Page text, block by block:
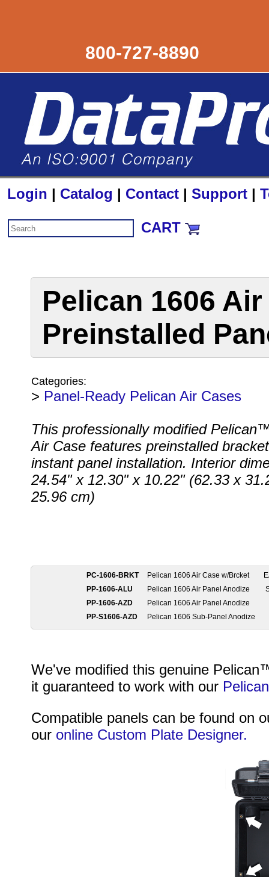
800-727-8890
Login | Catalog | Contact | Support |
CART
Pelican 1606
Preinstalled
Categories:
> Panel-Ready Pelican Air Cases
This professionally modified
Air Case features preinstalled
instant panel installation. Interior
24.54" x 12.30" x 10.22" (62.33 x
25.96 cm)
PC-1606-BRKT Pelican 1606 Air Case w/Brcket
PP-1606-ALU
Pelican 1606 Air Panel Anodize
PP-1606-AZD
Pelican 1606 Air Panel Anodize
PP-S1606-AZD
Pelican 1606 Sub-Panel Anodize
We've modified this genuine
it guaranteed to work with our
Compatible panels can be found on
our online Custom Plate Designer.